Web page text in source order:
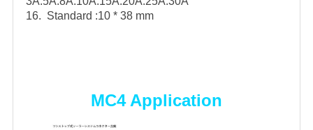
16. Standard :10 * 38 mm
MC4 Application